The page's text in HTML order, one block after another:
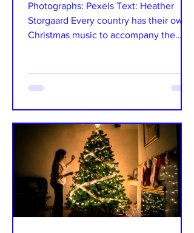
Photographs: Pexels Text: Heather
Storgaard Every country has their own
Christmas music to accompany the